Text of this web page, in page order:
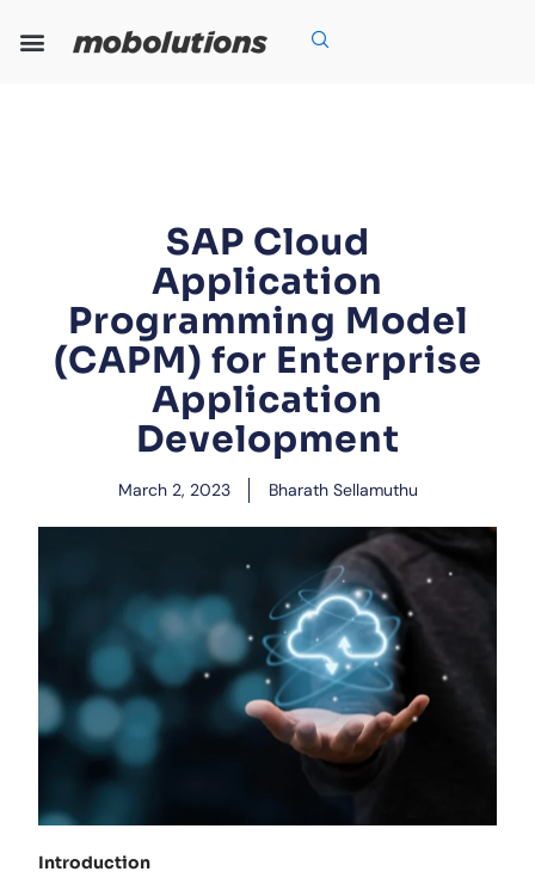
SAP Cloud
Application
Programming Model
(CAPM) for Enterprise
Application
Development
March 2, 2023 Bharath Sellamuthu
Introduction